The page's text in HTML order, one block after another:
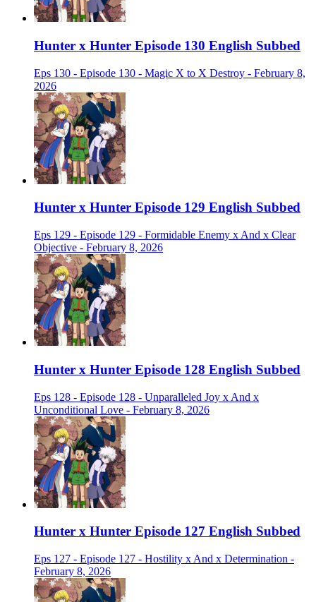
Hunter x Hunter Episode 130 English Subbed
Eps 130 - Episode 130 - Magic X to X Destroy - February 8,
2026
Hunter x Hunter Episode 129 English Subbed
Eps 129 - Episode 129 - Formidable Enemy x And x Clear
Objective - February 8, 2026
Hunter x Hunter Episode 128 English Subbed
Eps 128 - Episode 128 - Unparalleled Joy x And x
Unconditional Love - February 8, 2026
Hunter x Hunter Episode 127 English Subbed
Eps 127 - Episode 127 - Hostility x And x Determination -
February 8, 2026